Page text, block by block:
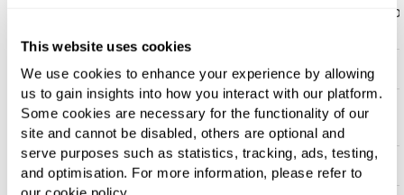
This website uses cookies
We use cookies to enhance your experience by allowing
us to gain insights into how you interact with our platform.
Some cookies are necessary for the functionality of our
site and cannot be disabled, others are optional and
serve purposes such as statistics, tracking, ads, testing,
and optimisation. For more information, please refer to
4x
WPS push button Yes
Yes
Removable
password/QR card
Yes Yes
Default SSID Single
Single